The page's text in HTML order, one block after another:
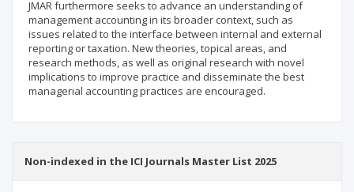
JMAR furthermore seeks to advance an understanding of
management accounting in its broader context, such as
issues related to the interface between internal and external
reporting or taxation. New theories, topical areas, and
research methods, as well as original research with novel
implications to improve practice and disseminate the best
managerial accounting practices are encouraged.
Non-indexed in the ICI Journals Master List 2025